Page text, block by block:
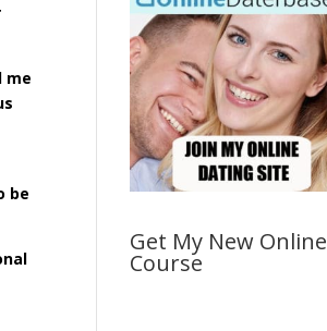
me
be
Get My New Online
Course